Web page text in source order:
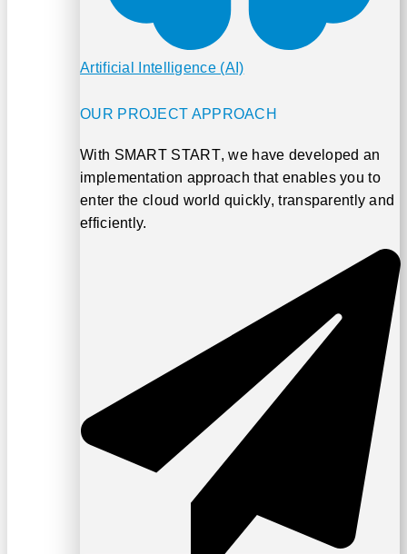
Artificial Intelligence (AI)
OUR PROJECT APPROACH
With SMART START, we have developed an
implementation approach that enables you to
enter the cloud world quickly, transparently and
efficiently.